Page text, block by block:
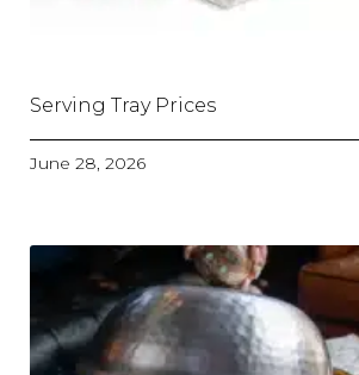
Serving Tray Prices
June 28, 2026